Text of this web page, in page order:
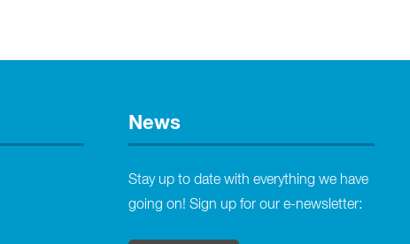
News
Stay up to date with everything we have
going on! Sign up for our e-newsletter: